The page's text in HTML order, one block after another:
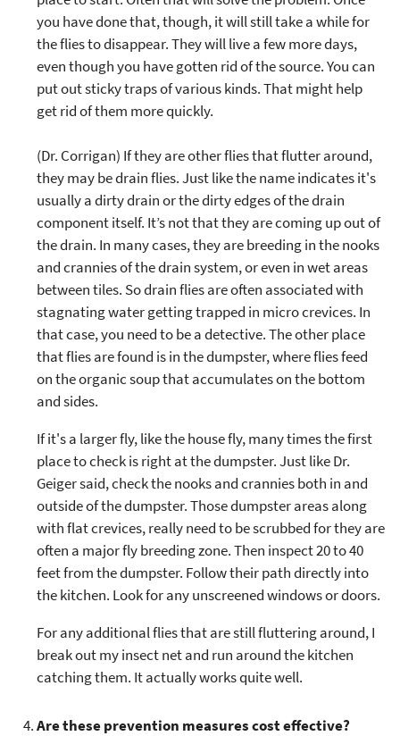
you have done that, though, it will still take a while for
the flies to disappear. They will live a few more days,
even though you have gotten rid of the source. You can
put out sticky traps of various kinds. That might help
get rid of them more quickly.
(Dr. Corrigan) If they are other flies that flutter around,
they may be drain flies. Just like the name indicates it's
usually a dirty drain or the dirty edges of the drain
component itself. It’s not that they are coming up out of
the drain. In many cases, they are breeding in the nooks
and crannies of the drain system, or even in wet areas
between tiles. So drain flies are often associated with
stagnating water getting trapped in micro crevices. In
that case, you need to be a detective. The other place
that flies are found is in the dumpster, where flies feed
on the organic soup that accumulates on the bottom
and sides.
If it's a larger fly, like the house fly, many times the first
place to check is right at the dumpster. Just like Dr.
Geiger said, check the nooks and crannies both in and
outside of the dumpster. Those dumpster areas along
with flat crevices, really need to be scrubbed for they are
often a major fly breeding zone. Then inspect 20 to 40
feet from the dumpster. Follow their path directly into
the kitchen. Look for any unscreened windows or doors.
For any additional flies that are still fluttering around, I
break out my insect net and run around the kitchen
catching them. It actually works quite well.
Are these prevention measures cost effective?